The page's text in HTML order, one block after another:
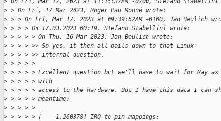
> On Fri, Mar 17, 2023 at 11:15:37AM -0700, Stefano Stabellini
> > On Fri, 17 Mar 2023, Roger Pau Monné wrote:
> > > On Fri, Mar 17, 2023 at 09:39:52AM +0100, Jan Beulich
> > > > On 17.03.2023 00:19, Stefano Stabellini wrote:
> > > > > On Thu, 16 Mar 2023, Jan Beulich wrote:
> > > > >> So yes, it then all boils down to that Linux-
> > > > >> internal question.
> > > > >
> > > > > Excellent question but we'll have to wait for Ray
> > > > > with
> > > > > access to the hardware. But I have this data I can
> > > > > meantime:
> > > > >
> > > > > [    1.260378] IRQ to pin mappings: